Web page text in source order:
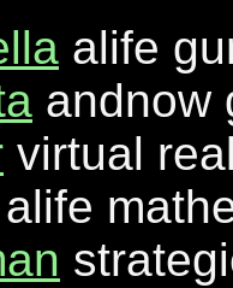
alife
andnow
virtual
alife